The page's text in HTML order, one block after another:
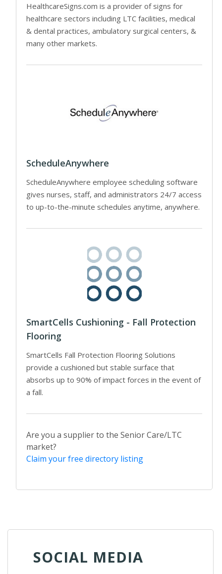
HealthcareSigns.com is a provider of signs for
healthcare sectors including LTC facilities, medical
& dental practices, ambulatory surgical centers, &
many other markets.
ScheduleAnywhere
ScheduleAnywhere employee scheduling software
gives nurses, staff, and administrators 24/7 access
to up-to-the-minute schedules anytime, anywhere.
SmartCells Cushioning - Fall Protection
Flooring
SmartCells Fall Protection Flooring Solutions
provide a cushioned but stable surface that
absorbs up to 90% of impact forces in the event of
a fall.
Are you a supplier to the Senior Care/LTC
market?
Claim your free directory listing
SOCIAL MEDIA